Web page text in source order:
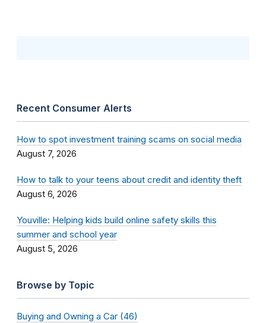
Recent Consumer Alerts
How to spot investment training scams on social media
August 7, 2026
How to talk to your teens about credit and identity theft
August 6, 2026
Youville: Helping kids build online safety skills this
summer and school year
August 5, 2026
Browse by Topic
Buying and Owning a Car (46)